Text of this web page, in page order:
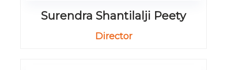
Surendra Shantilalji Peety
Director